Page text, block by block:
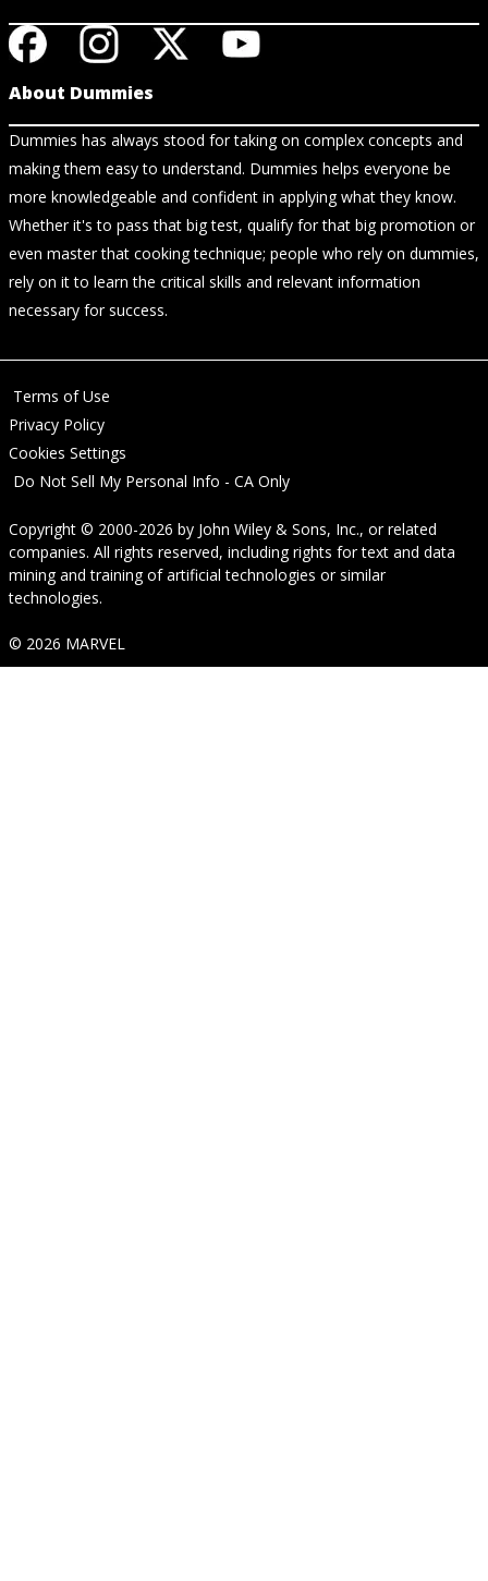
About Dummies
Dummies has always stood for taking on complex concepts and
making them easy to understand. Dummies helps everyone be
more knowledgeable and confident in applying what they know.
Whether it's to pass that big test, qualify for that big promotion or
even master that cooking technique; people who rely on dummies,
rely on it to learn the critical skills and relevant information
necessary for success.
Terms of Use
Privacy Policy
Cookies Settings
Do Not Sell My Personal Info - CA Only
Copyright © 2000-2026 by John Wiley & Sons, Inc., or related
companies. All rights reserved, including rights for text and data
mining and training of artificial technologies or similar
technologies.
© 2026 MARVEL